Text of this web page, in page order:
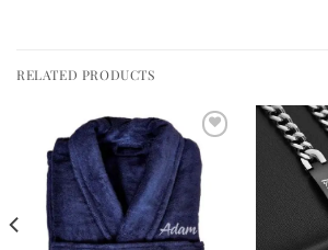
RELATED PRODUCTS
Add to
wishlist